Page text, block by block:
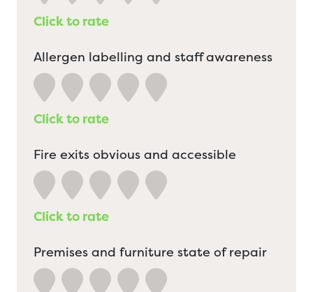
Click to rate
Allergen labelling and staff awareness
Click to rate
Fire exits obvious and accessible
Click to rate
Premises and furniture state of repair